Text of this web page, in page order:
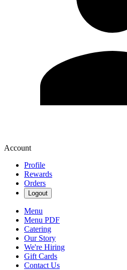
Account
Profile
Rewards
Orders
Logout
Menu
Menu PDF
Catering
Our Story
We're Hiring
Gift Cards
Contact Us